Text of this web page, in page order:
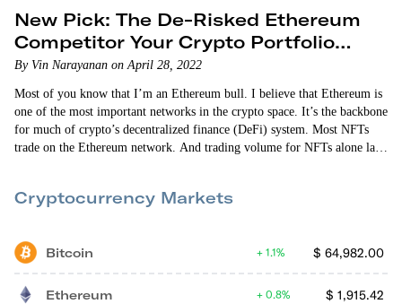
New Pick: The De-Risked Ethereum
Competitor Your Crypto Portfolio
Needs
By Vin Narayanan on April 28, 2022
Most of you know that I’m an Ethereum bull. I believe that Ethereum is
one of the most important networks in the crypto space. It’s the backbone
for much of crypto’s decentralized finance (DeFi) system. Most NFTs
trade on the Ethereum network. And trading volume for NFTs alone last
Cryptocurrency Markets
Bitcoin $ 64,982.00
1.1%
Ethereum $ 1,915.42
0.8%